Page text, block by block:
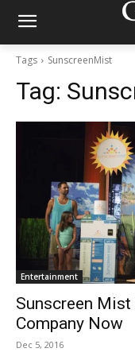
Tags SunscreenMist
Tag:
Entertainment
Sunscreen Mist
Company Now
Dec 5, 2016